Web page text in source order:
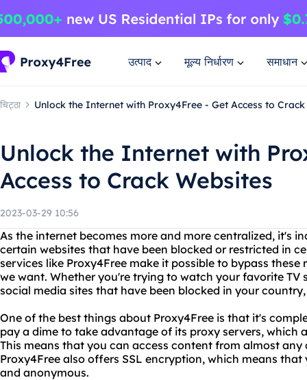
उत्पाद मूल्य निर्धारण समाधान
चिट्ठा Unlock the Internet with Proxy4Free - Get Access to
Unlock the Internet with
Access to Crack Websites
2023-03-29 10:56
As the internet becomes more and more centralized, it's
certain websites that have been blocked or restricted in
services like Proxy4Free make it possible to bypass
we want. Whether you're trying to watch your favorite TV
social media sites that have been blocked in your
One of the best things about Proxy4Free is that it's
pay a dime to take advantage of its proxy servers, which
This means that you can access content from almost
Proxy4Free also offers SSL encryption, which means
and anonymous.